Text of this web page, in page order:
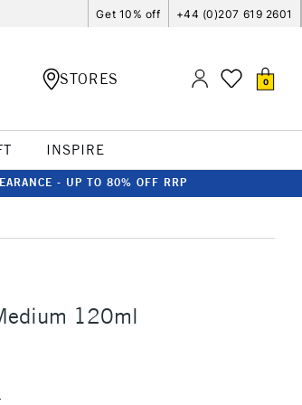
Get 10% off +44 (0)207 619 2601
STORES 0
INSPIRE
- UP TO 80% OFF RRP
120ml